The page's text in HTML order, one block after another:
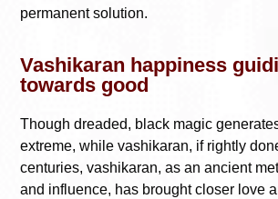
permanent solution.
Vashikaran happiness
towards good
Though dreaded, black magic
extreme, while vashikaran, if rightly
centuries, vashikaran, as an ancient
and influence, has brought closer love